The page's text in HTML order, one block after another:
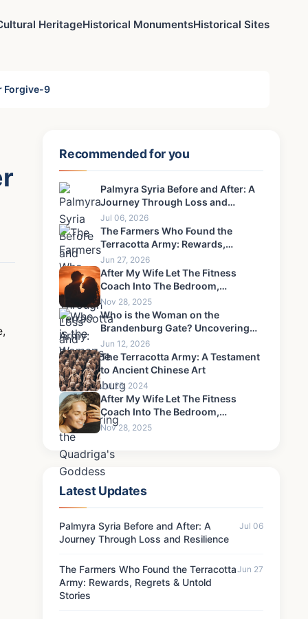
HeritageHistorical MonumentsHistorical Sites
Forgive-9
Recommended for you
Palmyra Syria Before and After: A
Journey Through Loss and
Resilience
Jul 06, 2026
The Farmers Who Found the
Terracotta Army: Rewards,
Regrets & Untold Stories
Jun 27, 2026
After My Wife Let The Fitness
Coach Into The Bedroom,
Something Happened That I Could
Never Forgive-4
Nov 28, 2025
Who is the Woman on the
Brandenburg Gate? Uncovering
the Quadriga's Goddess
Jun 12, 2026
The Terracotta Army: A Testament
to Ancient Chinese Art
Jul 25, 2024
After My Wife Let The Fitness
Coach Into The Bedroom,
Something Happened That I Could
Nov 28, 2025
Latest Updates
Palmyra Syria Before and After: A
Journey Through Loss and Resilience
Jul 06
The Farmers Who Found the Terracotta
Army: Rewards, Regrets & Untold
Stories
Jun 27